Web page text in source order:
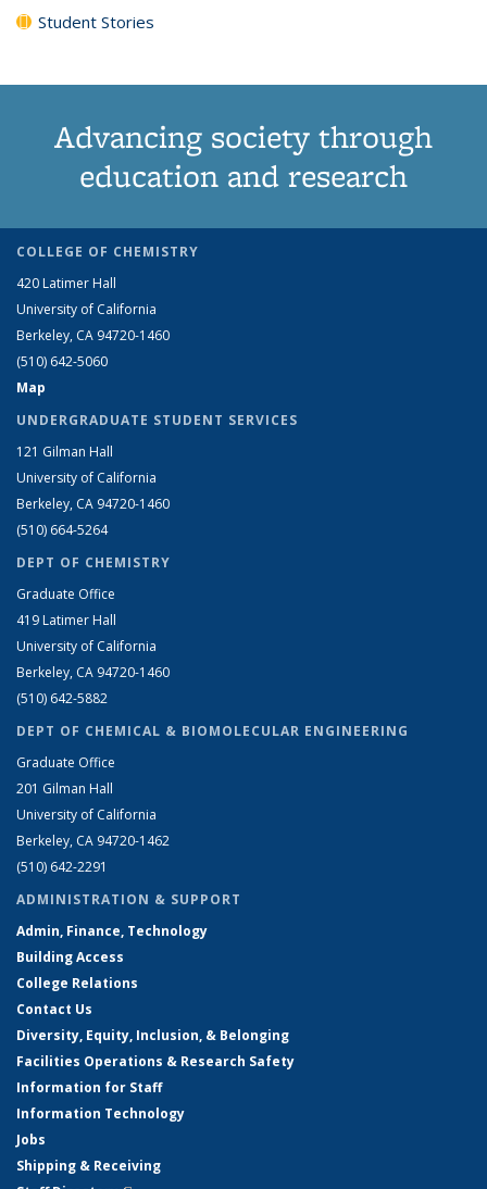
Student Stories
Advancing society through
education and research
COLLEGE OF CHEMISTRY
420 Latimer Hall
University of California
Berkeley, CA 94720-1460
(510) 642-5060
Map
UNDERGRADUATE STUDENT SERVICES
121 Gilman Hall
University of California
Berkeley, CA 94720-1460
(510) 664-5264
DEPT OF CHEMISTRY
Graduate Office
419 Latimer Hall
University of California
Berkeley, CA 94720-1460
(510) 642-5882
DEPT OF CHEMICAL & BIOMOLECULAR ENGINEERING
Graduate Office
201 Gilman Hall
University of California
Berkeley, CA 94720-1462
(510) 642-2291
ADMINISTRATION & SUPPORT
Admin, Finance, Technology
Building Access
College Relations
Contact Us
Diversity, Equity, Inclusion, & Belonging
Facilities Operations & Research Safety
Information for Staff
Information Technology
Jobs
Shipping & Receiving